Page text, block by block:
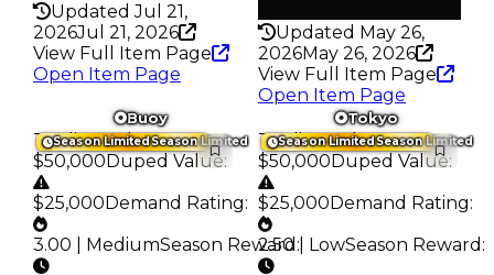
Updated Jul 21,
2026Jul 21, 2026
View Full Item Page
Open Item Page
Updated May 26,
2026May 26, 2026
View Full Item Page
Open Item Page
Season LimitedSeason Limited
Buoy
Trading Value:
$50,000 Duped Value:
$25,000 Demand Rating:
3.00 | MediumSeason Reward :
Season LimitedSeason Limited
Tokyo
Trading Value:
$50,000 Duped Value:
$25,000 Demand Rating:
2.50 | LowSeason Reward :